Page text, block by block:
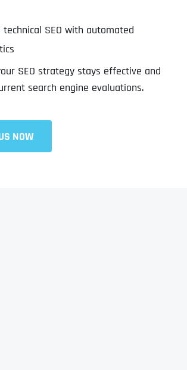
technical SEO with automated
SEO strategy stays effective and
search engine evaluations.
NOW